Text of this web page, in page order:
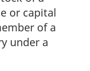
or capital
of a
under a